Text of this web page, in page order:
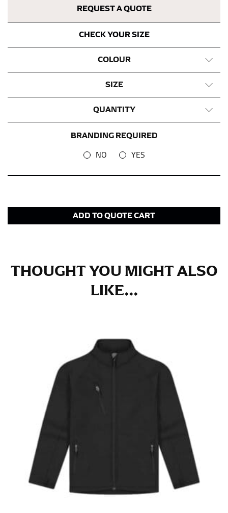
REQUEST A QUOTE
CHECK YOUR SIZE
BRANDING REQUIRED
NO YES
COLOUR
SIZE
QUANTITY
ADD TO QUOTE CART
THOUGHT YOU MIGHT ALSO
LIKE...
fall between 32 and 39 inches. Sleeve sizes are always
number if needed.